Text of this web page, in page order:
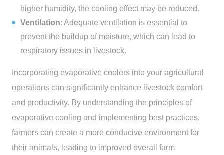
higher humidity, the cooling effect may be reduced.
Ventilation: Adequate ventilation is essential to
prevent the buildup of moisture, which can lead to
respiratory issues in livestock.
Incorporating evaporative coolers into your agricultural
operations can significantly enhance livestock comfort
and productivity. By understanding the principles of
evaporative cooling and implementing best practices,
farmers can create a more conducive environment for
their animals, leading to improved overall farm